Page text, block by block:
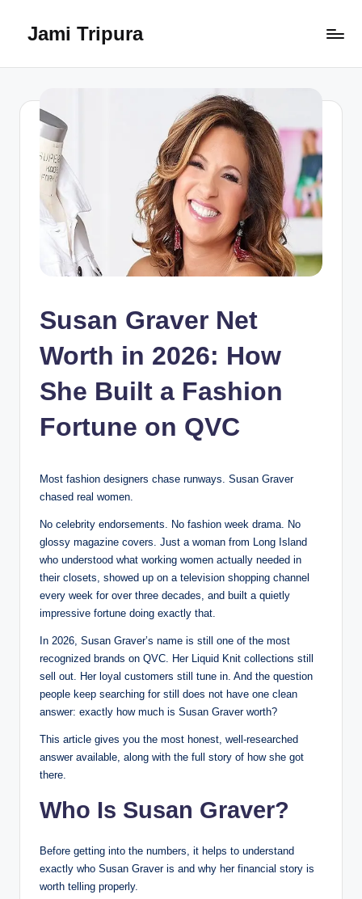
Jami Tripura
Learning
and
Innovation
Susan Graver Net
Worth in 2026: How
She Built a Fashion
Fortune on QVC
Most fashion designers chase runways. Susan Graver
chased real women.
No celebrity endorsements. No fashion week drama. No
glossy magazine covers. Just a woman from Long Island
who understood what working women actually needed in
their closets, showed up on a television shopping channel
every week for over three decades, and built a quietly
impressive fortune doing exactly that.
In 2026, Susan Graver’s name is still one of the most
recognized brands on QVC. Her Liquid Knit collections still
sell out. Her loyal customers still tune in. And the question
people keep searching for still does not have one clean
answer: exactly how much is Susan Graver worth?
This article gives you the most honest, well-researched
answer available, along with the full story of how she got
there.
Who Is Susan Graver?
Before getting into the numbers, it helps to understand
exactly who Susan Graver is and why her financial story is
worth telling properly.